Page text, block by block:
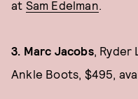
at Sam Edelman.
3. Marc Jacobs, Ryder
Ankle Boots, $495,